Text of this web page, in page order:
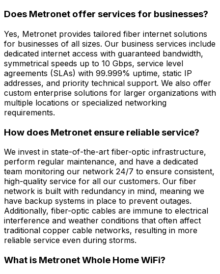
Does Metronet offer services for businesses?
Yes, Metronet provides tailored fiber internet solutions
for businesses of all sizes. Our business services include
dedicated internet access with guaranteed bandwidth,
symmetrical speeds up to 10 Gbps, service level
agreements (SLAs) with 99.999% uptime, static IP
addresses, and priority technical support. We also offer
custom enterprise solutions for larger organizations with
multiple locations or specialized networking
requirements.
How does Metronet ensure reliable service?
We invest in state-of-the-art fiber-optic infrastructure,
perform regular maintenance, and have a dedicated
team monitoring our network 24/7 to ensure consistent,
high-quality service for all our customers. Our fiber
network is built with redundancy in mind, meaning we
have backup systems in place to prevent outages.
Additionally, fiber-optic cables are immune to electrical
interference and weather conditions that often affect
traditional copper cable networks, resulting in more
reliable service even during storms.
What is Metronet Whole Home WiFi?